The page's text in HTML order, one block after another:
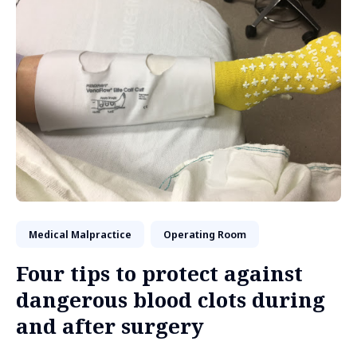
Medical Malpractice Operating Room
Four tips to protect against
dangerous blood clots during
and after surgery